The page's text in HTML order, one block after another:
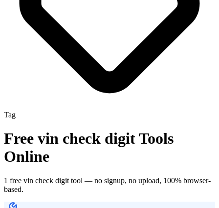
Tag
Free vin check digitTools
Online
1 free vin check digit tool — no signup, no upload, 100% browser-
based.